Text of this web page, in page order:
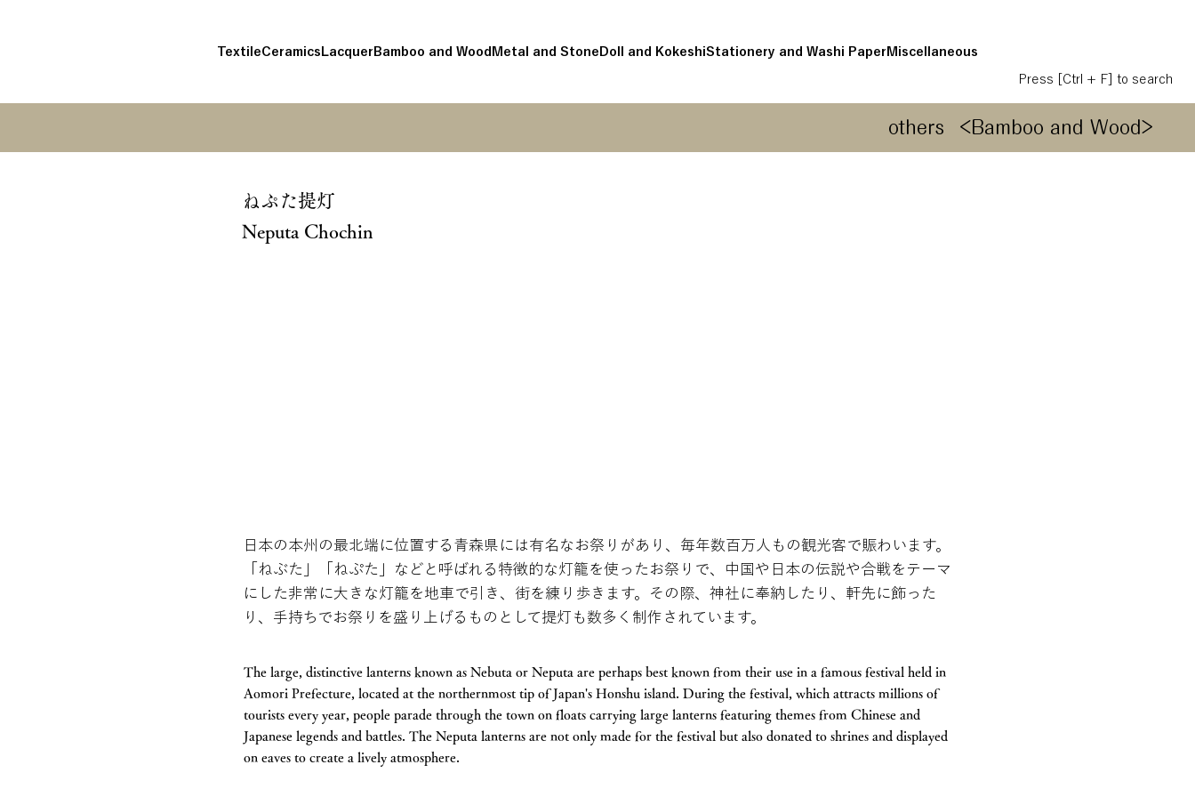
TextileCeramicsLacquerBamboo and WoodMetal and StoneDoll and KokeshiStationery and Washi PaperMiscellaneous
Press [Ctrl + F] to search
others <Bamboo and Wood>
ねぷた提灯
Neputa Chochin
日本の本州の最北端に位置する青森県には有名なお祭りがあり、毎年数百万人もの観光客で賑わいます。
「ねぶた」「ねぷた」などと呼ばれる特徴的な灯籠を使ったお祭りで、中国や日本の伝説や合戦をテーマ
にした非常に大きな灯籠を地車で引き、街を練り歩きます。その際、神社に奉納したり、軒先に飾った
り、手持ちでお祭りを盛り上げるものとして提灯も数多く制作されています。
The large, distinctive lanterns known as Nebuta or Neputa are perhaps best known from their use in a famous festival held in
Aomori Prefecture, located at the northernmost tip of Japan's Honshu island. During the festival, which attracts millions of
tourists every year, people parade through the town on floats carrying large lanterns featuring themes from Chinese and
Japanese legends and battles. The Neputa lanterns are not only made for the festival but also donated to shrines and displayed
on eaves to create a lively atmosphere.